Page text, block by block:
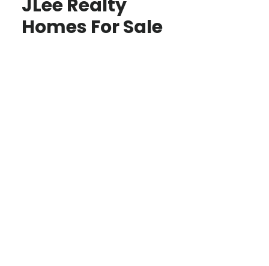
JLee Realty
Homes For Sale